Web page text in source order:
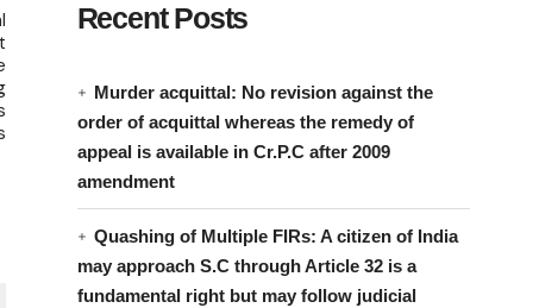
Recent Posts
Murder acquittal: No revision against the
order of acquittal whereas the remedy of
appeal is available in Cr.P.C after 2009
amendment
Quashing of Multiple FIRs: A citizen of India
may approach S.C through Article 32 is a
fundamental right but may follow judicial